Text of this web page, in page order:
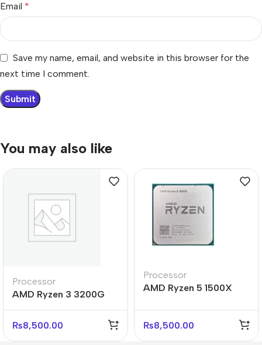
Email *
Save my name, email, and website in this browser for the
next time I comment.
You may also like
Processor
AMD Ryzen 3 3200G
₨8,500.00
Processor
AMD Ryzen 5 1500X
₨8,500.00